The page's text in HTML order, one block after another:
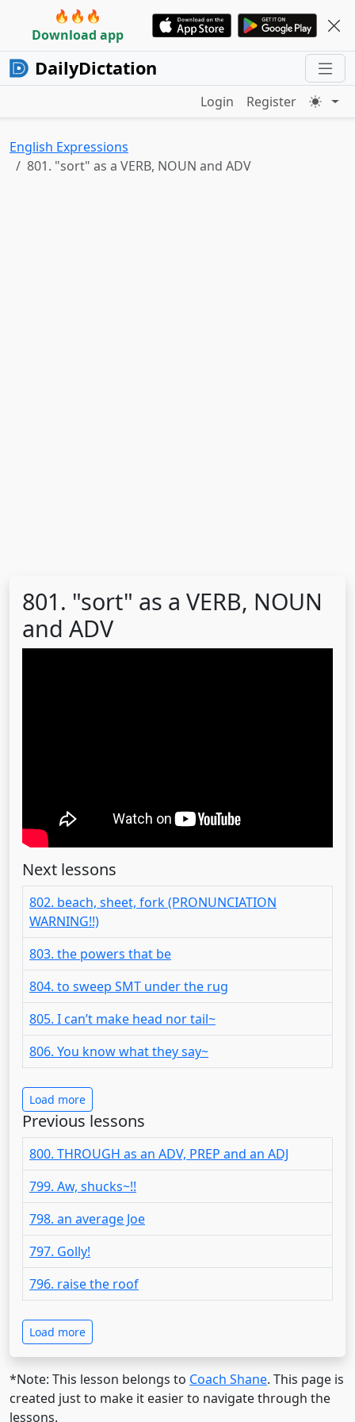
🔥🔥🔥
Download app
DailyDictation
Login Register
English Expressions
801. "sort" as a VERB, NOUN and ADV
801. "sort" as a VERB, NOUN
and ADV
Next lessons
802. beach, sheet, fork (PRONUNCIATION
WARNING!!)
803. the powers that be
804. to sweep SMT under the rug
805. I can’t make head nor tail~
806. You know what they say~
Load more
Previous lessons
800. THROUGH as an ADV, PREP and an ADJ
799. Aw, shucks~!!
798. an average Joe
797. Golly!
796. raise the roof
Load more
*Note: This lesson belongs to Coach Shane. This page is
created just to make it easier to navigate through the
lessons.